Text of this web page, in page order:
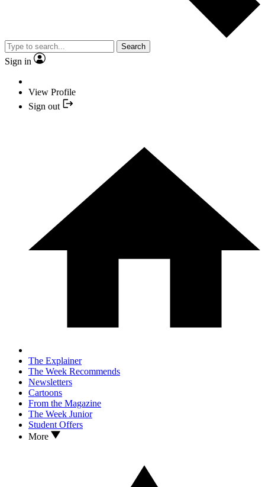
Search
Sign in
View Profile
Sign out
The Explainer
The Week Recommends
Newsletters
Cartoons
From the Magazine
The Week Junior
Student Offers
More